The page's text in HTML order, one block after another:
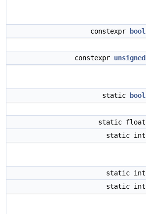
constexpr bool
constexpr unsigned
static bool
static float
static int
static int
static int